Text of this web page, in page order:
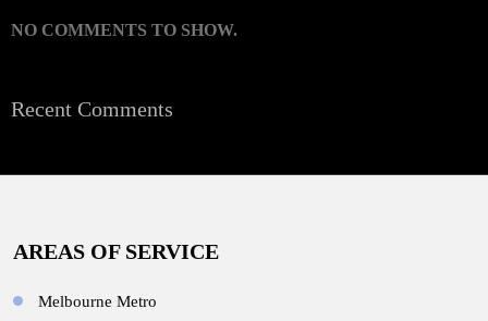
NO COMMENTS TO SHOW.
Recent Comments
AREAS OF SERVICE
Melbourne Metro